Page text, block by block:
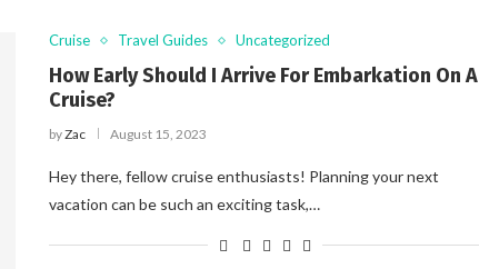
Cruise Travel Guides Uncategorized
How Early Should I Arrive For Embarkation On A
Cruise?
byZac August 15, 2023
Hey there, fellow cruise enthusiasts! Planning your next
vacation can be such an exciting task,…